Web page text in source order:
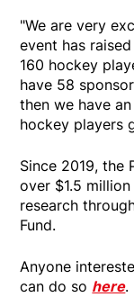
"We are very
event has
160 hockey
have 58
then we have
hockey players
Since 2019, the
over $1.5
research
Fund.
Anyone
can do so here.